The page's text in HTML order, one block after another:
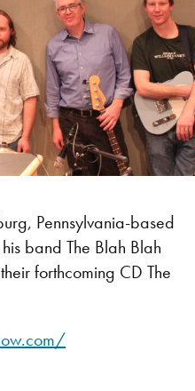
Pennsylvania-based
band The Blah Blah
forthcoming CD The